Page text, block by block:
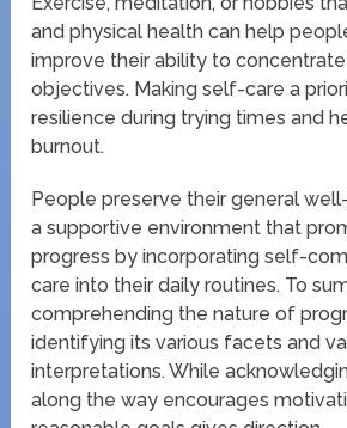
and physical health can help
improve their ability to
objectives. Making self-care a
resilience during trying times and
burnout.
People preserve their general
a supportive environment that
progress by incorporating self-
care into their daily routines. To
comprehending the nature of
identifying its various facets and
interpretations. While
along the way encourages